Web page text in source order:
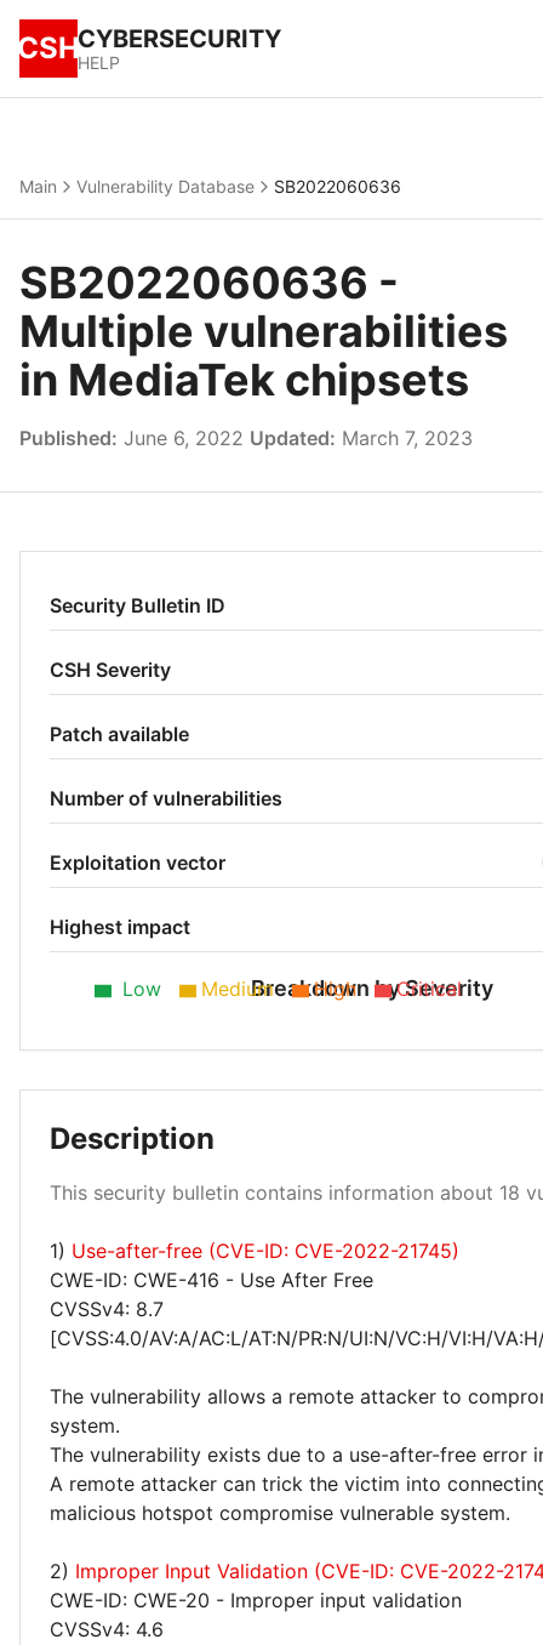
CSHCYBERSECURITY
HELP
Main Vulnerability Database SB2022060636
SB2022060636 -
Multiple vulnerabilities
in MediaTek chipsets
Published: June 6, 2022 Updated: March 7, 2023
Security Bulletin ID
CSH Severity
Patch available
Number of vulnerabilities
Exploitation vector
Highest impact
Breakdown by Severity
Low 94%
Low Medium High Critical
Description
This security bulletin contains information about 18
1) Use-after-free (CVE-ID: CVE-2022-21745)
CWE-ID: CWE-416 - Use After Free
CVSSv4: 8.7
[CVSS:4.0/AV:A/AC:L/AT:N/PR:N/UI:N/VC:H/VI:H/
The vulnerability allows a remote attacker to
system.
The vulnerability exists due to a use-after-free error
A remote attacker can trick the victim into
malicious hotspot compromise vulnerable system.
2) Improper Input Validation (CVE-ID: CVE-2022-
CWE-ID: CWE-20 - Improper input validation
CVSSv4: 4.6